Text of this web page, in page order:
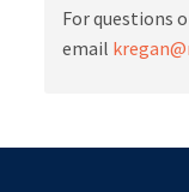
For questions
email